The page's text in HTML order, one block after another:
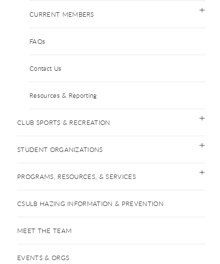
CURRENT MEMBERS
FAQs
Contact Us
Resources & Reporting
CLUB SPORTS & RECREATION
STUDENT ORGANIZATIONS
PROGRAMS, RESOURCES, & SERVICES
CSULB HAZING INFORMATION & PREVENTION
MEET THE TEAM
EVENTS & ORGS